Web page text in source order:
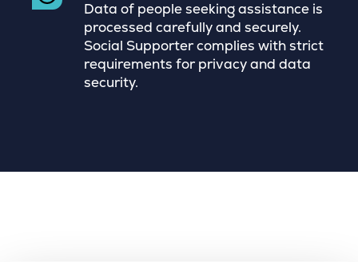
Data of people seeking assistance is
processed carefully and securely.
Social Supporter complies with strict
requirements for privacy and data
security.